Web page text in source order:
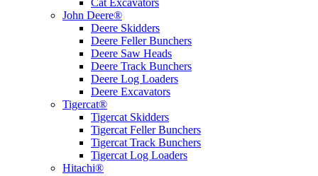
Cat Excavators
John Deere®
Deere Skidders
Deere Feller Bunchers
Deere Saw Heads
Deere Track Bunchers
Deere Log Loaders
Deere Excavators
Tigercat®
Tigercat Skidders
Tigercat Feller Bunchers
Tigercat Track Bunchers
Tigercat Log Loaders
Hitachi®